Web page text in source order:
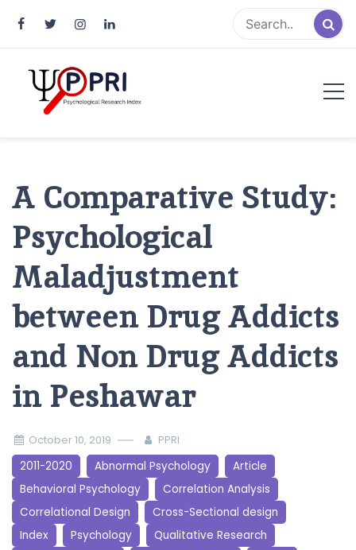
A Comparative Study:
Psychological
Maladjustment
between Drug Addicts
and Non Drug Addicts
in Peshawar
October 10, 2019 PPRI
2011-2020 Abnormal Psychology
Article
Behavioral Psychology
Correlation Analysis
Correlational Design
Cross-Sectional design
Index
Psychology
Qualitative Research